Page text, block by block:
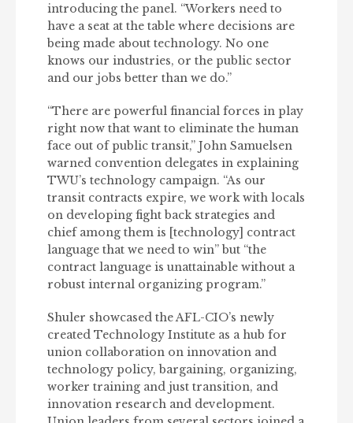
introducing the panel. “Workers need to
have a seat at the table where decisions are
being made about technology. No one
knows our industries, or the public sector
and our jobs better than we do.”
“There are powerful financial forces in play
right now that want to eliminate the human
face out of public transit,” John Samuelsen
warned convention delegates in explaining
TWU’s technology campaign. “As our
transit contracts expire, we work with locals
on developing fight back strategies and
chief among them is [technology] contract
language that we need to win” but “the
contract language is unattainable without a
robust internal organizing program.”
Shuler showcased the AFL-CIO’s newly
created Technology Institute as a hub for
union collaboration on innovation and
technology policy, bargaining, organizing,
worker training and just transition, and
innovation research and development.